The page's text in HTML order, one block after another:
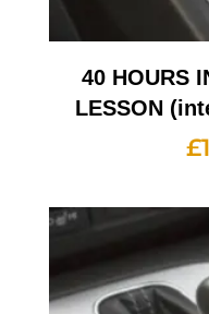
40 HOURS
LESSON
£